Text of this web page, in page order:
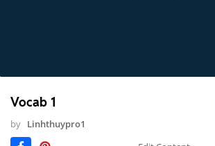
Vocab 1
by Linhthuypro1